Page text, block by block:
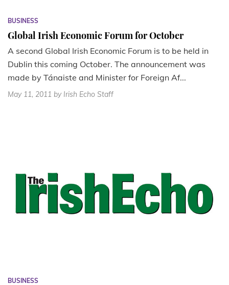
BUSINESS
Global Irish Economic Forum for October
A second Global Irish Economic Forum is to be held in
Dublin this coming October. The announcement was
made by Tánaiste and Minister for Foreign Af...
May 11, 2011 by Irish Echo Staff
BUSINESS